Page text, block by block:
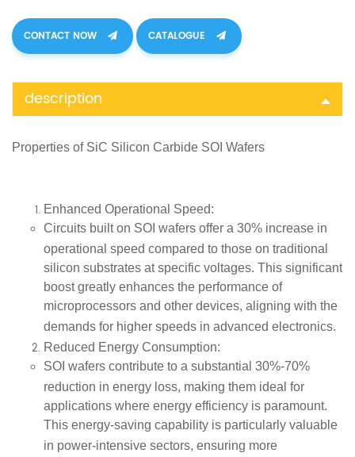
CONTACT NOW CATALOGUE
description
Properties of SiC Silicon Carbide SOI Wafers
Enhanced Operational Speed:
Circuits built on SOI wafers offer a 30% increase in
operational speed compared to those on traditional
silicon substrates at specific voltages. This significant
boost greatly enhances the performance of
microprocessors and other devices, aligning with the
demands for higher speeds in advanced electronics.
Reduced Energy Consumption:
SOI wafers contribute to a substantial 30%-70%
reduction in energy loss, making them ideal for
applications where energy efficiency is paramount.
This energy-saving capability is particularly valuable
in power-intensive sectors, ensuring more